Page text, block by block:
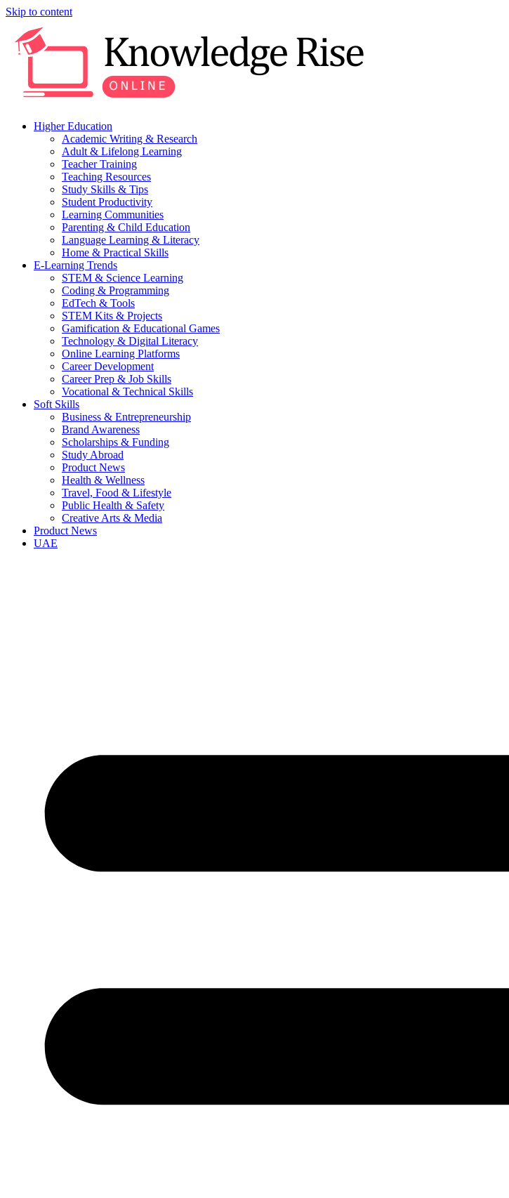
Skip to content
Higher Education
Academic Writing & Research
Adult & Lifelong Learning
Teacher Training
Teaching Resources
Study Skills & Tips
Student Productivity
Learning Communities
Parenting & Child Education
Language Learning & Literacy
Home & Practical Skills
E-Learning Trends
STEM & Science Learning
Coding & Programming
EdTech & Tools
STEM Kits & Projects
Gamification & Educational Games
Technology & Digital Literacy
Online Learning Platforms
Career Development
Career Prep & Job Skills
Vocational & Technical Skills
Soft Skills
Business & Entrepreneurship
Brand Awareness
Scholarships & Funding
Study Abroad
Product News
Health & Wellness
Travel, Food & Lifestyle
Public Health & Safety
Creative Arts & Media
Product News
UAE